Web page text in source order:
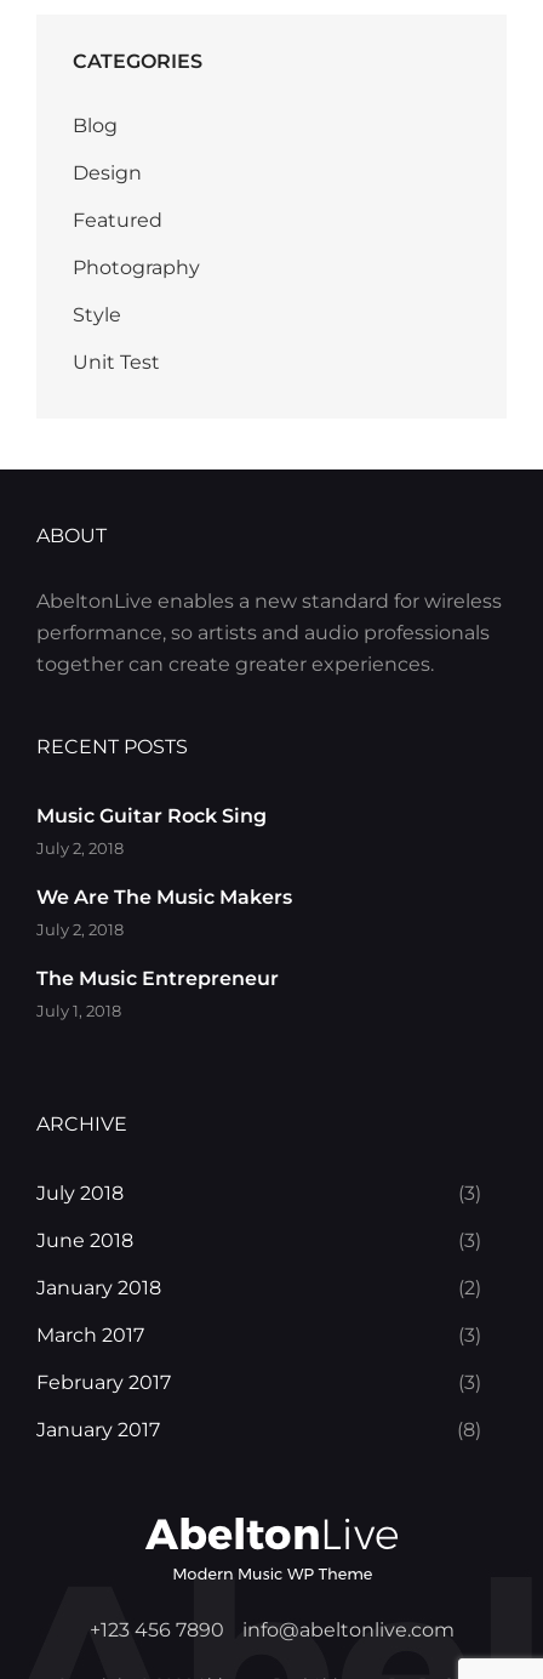
CATEGORIES
Blog
Design
Featured
Photography
Style
Unit Test
ABOUT
AbeltonLive enables a new standard for wireless
performance, so artists and audio professionals
together can create greater experiences.
RECENT POSTS
Music Guitar Rock Sing
July 2, 2018
We Are The Music Makers
July 2, 2018
The Music Entrepreneur
July 1, 2018
ARCHIVE
July 2018 (3)
June 2018 (3)
January 2018 (2)
March 2017 (3)
February 2017 (3)
January 2017 (8)
+123 456 7890 info@abeltonlive.com